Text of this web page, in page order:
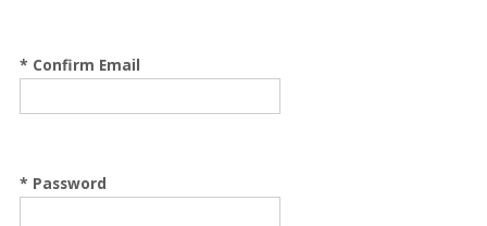
* Confirm Email
* Password